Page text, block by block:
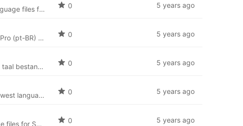
Portuguese language package for SobiPro (pt-PT) and the newest language files for SobiPro applications.
0 5 years ago
Brazilian Portuguese (Português Brasileiro) language package for SobiPro (pt-BR) and the newest language files for SobiPro applications.
0 5 years ago
Nederlandse taal: Nederlands taal pakket voor (nl-NL) en de nieuwste taal bestanden voor SobiPro applicaties.
0 5 years ago
Norwegian Bokmål language package for SobiPro (nb-NO) and the newest language files for SobiPro applications.
0 5 years ago
Latvian language package for SobiPro (lv-LV) and the newest language files for SobiPro applications.
0 5 years ago